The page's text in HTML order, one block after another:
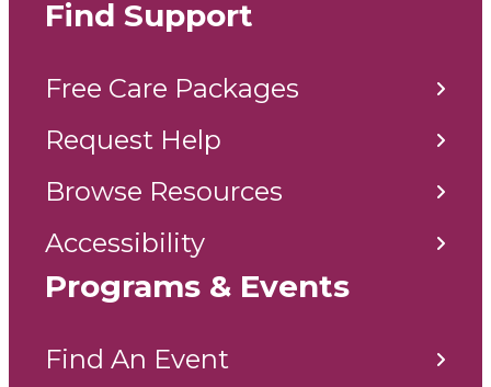
Find Support
Free Care Packages
Request Help
Browse Resources
Accessibility
Programs & Events
Find An Event